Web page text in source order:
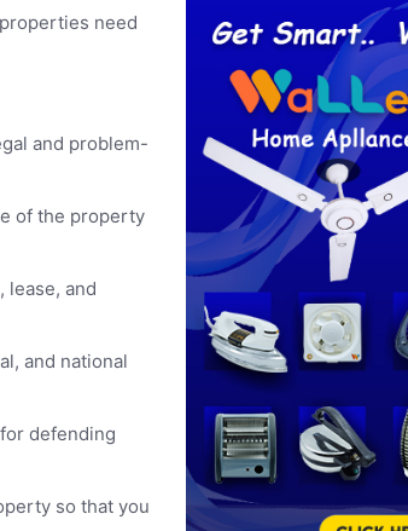
need
and problem-
of the property
lease, and
and national
defending
so that you